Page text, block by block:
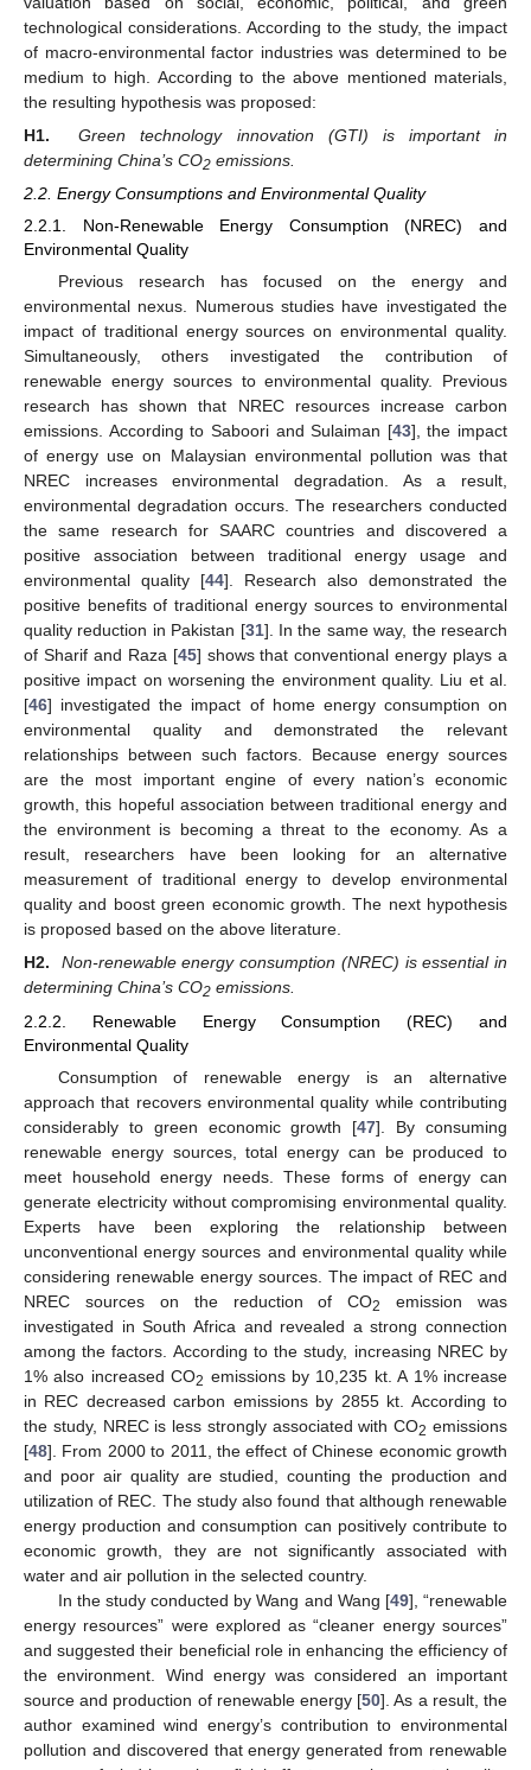
technological considerations. According to the study, the impact
of macro-environmental factor industries was determined to be
medium to high. According to the above mentioned materials,
the resulting hypothesis was proposed:
H1.
Green technology innovation (GTI) is important in
determining China’s CO2 emissions.
2.2. Energy Consumptions and Environmental Quality
2.2.1. Non-Renewable Energy Consumption (NREC) and
Environmental Quality
Previous research has focused on the energy and
environmental nexus. Numerous studies have investigated the
impact of traditional energy sources on environmental quality.
Simultaneously, others investigated the contribution of
renewable energy sources to environmental quality. Previous
research has shown that NREC resources increase carbon
emissions. According to Saboori and Sulaiman [43], the impact
of energy use on Malaysian environmental pollution was that
NREC increases environmental degradation. As a result,
environmental degradation occurs. The researchers conducted
the same research for SAARC countries and discovered a
positive association between traditional energy usage and
environmental quality [44]. Research also demonstrated the
positive benefits of traditional energy sources to environmental
quality reduction in Pakistan [31]. In the same way, the research
of Sharif and Raza [45] shows that conventional energy plays a
positive impact on worsening the environment quality. Liu et al.
[46] investigated the impact of home energy consumption on
environmental quality and demonstrated the relevant
relationships between such factors. Because energy sources
are the most important engine of every nation’s economic
growth, this hopeful association between traditional energy and
the environment is becoming a threat to the economy. As a
result, researchers have been looking for an alternative
measurement of traditional energy to develop environmental
quality and boost green economic growth. The next hypothesis
is proposed based on the above literature.
H2.
Non-renewable energy consumption (NREC) is essential in
determining China’s CO2 emissions.
2.2.2. Renewable Energy Consumption (REC) and
Environmental Quality
Consumption of renewable energy is an alternative
approach that recovers environmental quality while contributing
considerably to green economic growth [47]. By consuming
renewable energy sources, total energy can be produced to
meet household energy needs. These forms of energy can
generate electricity without compromising environmental quality.
Experts have been exploring the relationship between
unconventional energy sources and environmental quality while
considering renewable energy sources. The impact of REC and
NREC sources on the reduction of CO2
emission was
investigated in South Africa and revealed a strong connection
among the factors. According to the study, increasing NREC by
1% also increased CO2 emissions by 10,235 kt. A 1% increase
in REC decreased carbon emissions by 2855 kt. According to
the study, NREC is less strongly associated with CO2 emissions
[48]. From 2000 to 2011, the effect of Chinese economic growth
and poor air quality are studied, counting the production and
utilization of REC. The study also found that although renewable
energy production and consumption can positively contribute to
economic growth, they are not significantly associated with
water and air pollution in the selected country.
In the study conducted by Wang and Wang [49], “renewable
energy resources” were explored as “cleaner energy sources”
and suggested their beneficial role in enhancing the efficiency of
the environment. Wind energy was considered an important
source and production of renewable energy [50]. As a result, the
author examined wind energy’s contribution to environmental
pollution and discovered that energy generated from renewable